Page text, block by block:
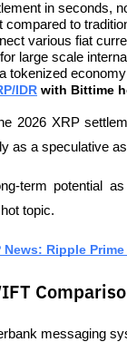
in seconds,
compared to
various fiat
large scale
tokenized
IDR with Bittime
2026 XRP
as a speculative
term potential
topic.
News: Ripple
messaging